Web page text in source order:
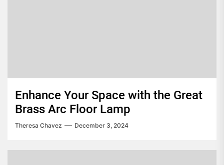
Enhance Your Space with the Great
Brass Arc Floor Lamp
Theresa Chavez December 3, 2024